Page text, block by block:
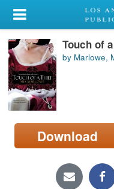
My Account
Library Card
Sign In
Search
Locations/Hours (external
page)
Touch of
by Marlowe,
Download